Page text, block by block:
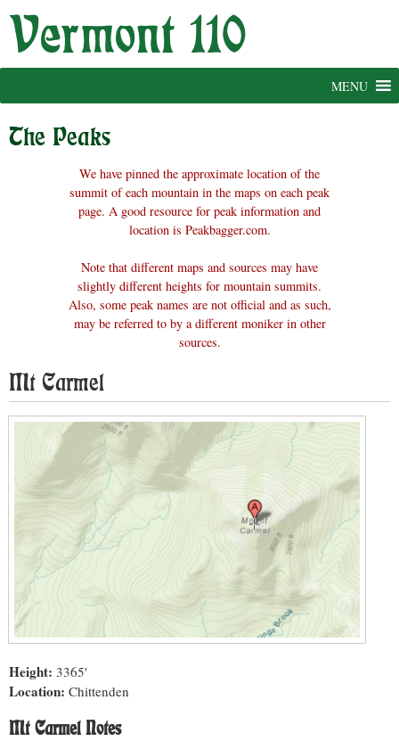
Skip
MENU
The Peaks
We have pinned the approximate location of the
summit of each mountain in the maps on each peak
page. A good resource for peak information and
location is Peakbagger.com.
Note that different maps and sources may have
slightly different heights for mountain summits.
Also, some peak names are not official and as such,
may be referred to by a different moniker in other
sources.
Mt Carmel
Height: 3365'
Location: Chittenden
Mt Carmel Notes